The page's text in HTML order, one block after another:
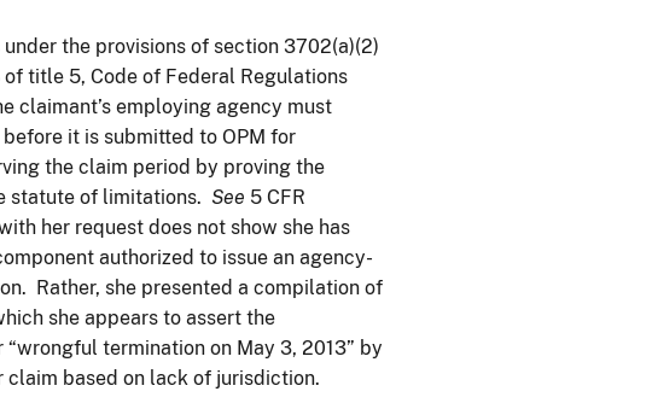
the provisions of section 3702(a)(2)
title 5, Code of Federal Regulations
claimant’s employing agency must
it is submitted to OPM for
the claim period by proving the
statute of limitations. See 5 CFR
her request does not show she has
authorized to issue an agency-
Rather, she presented a compilation of
she appears to assert the
termination on May 3, 2013” by
claim based on lack of jurisdiction.